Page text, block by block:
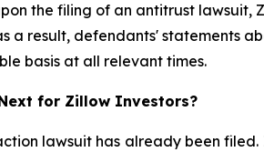
the filing of an antitrust lawsuit,
result, defendants' statements
basis at all relevant times.
for Zillow Investors?
lawsuit has already been